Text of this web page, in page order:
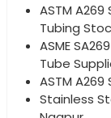
ASTM
Tubing
ASME
Tube
ASTM
Stainless